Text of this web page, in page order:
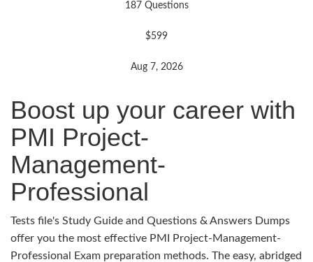
187 Questions
$599
Aug 7, 2026
Boost up your career with
PMI Project-
Management-
Professional
Tests file's Study Guide and Questions & Answers Dumps
offer you the most effective PMI Project-Management-
Professional Exam preparation methods. The easy, abridged